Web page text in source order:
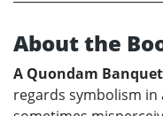
About the
A Quondam
regards symbolism